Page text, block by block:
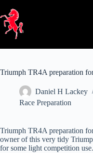
content
Triumph TR4A preparation
Daniel H Lackey
Race Preparation
Triumph TR4A preparation
owner of this very tidy
for some light competition